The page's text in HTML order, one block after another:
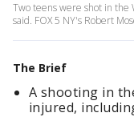
Two teens were shot in the
said. FOX 5 NY's Robert
The Brief
A shooting in
injured,